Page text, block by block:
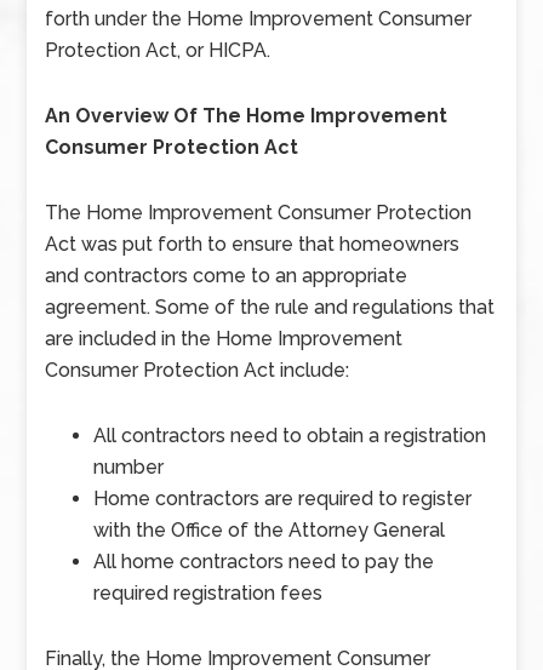
forth under the Home Improvement Consumer
Protection Act, or HICPA.
An Overview Of The Home Improvement
Consumer Protection Act
The Home Improvement Consumer Protection
Act was put forth to ensure that homeowners
and contractors come to an appropriate
agreement. Some of the rule and regulations that
are included in the Home Improvement
Consumer Protection Act include:
All contractors need to obtain a registration
number
Home contractors are required to register
with the Office of the Attorney General
All home contractors need to pay the
required registration fees
Finally, the Home Improvement Consumer